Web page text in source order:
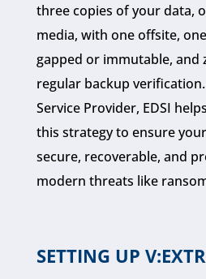
three copies of your data,
media, with one offsite,
gapped or immutable,
regular backup verification.
Service Provider, EDSI
this strategy to ensure
secure, recoverable, and
modern threats like
SETTING UP